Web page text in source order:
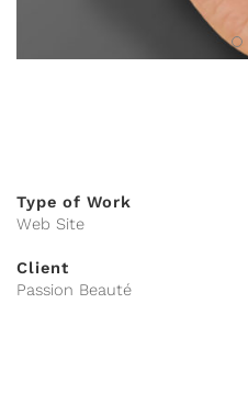
Type of Work
Web Site
Client
Passion Beauté